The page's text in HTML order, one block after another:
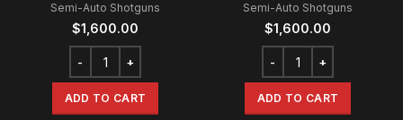
Semi-Auto Shotguns
$1,600.00
ADD TO CART
Semi-Auto Shotguns
$1,600.00
ADD TO CART